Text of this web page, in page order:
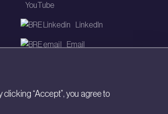
YouTube
LinkedIn
Email
“Accept”, you agree to